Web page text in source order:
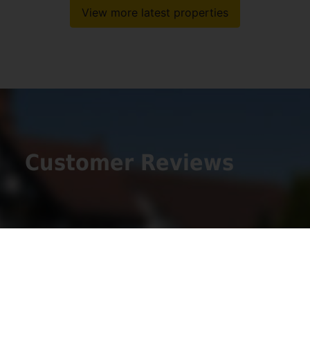
View more latest properties
Customer Reviews